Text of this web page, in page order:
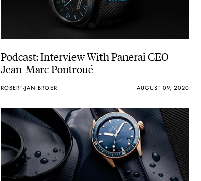
Podcast: Interview With Panerai CEO
Jean-Marc Pontroué
ROBERT-JAN BROER AUGUST 09, 2020